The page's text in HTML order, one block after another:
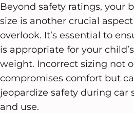
Beyond safety ratings, your
size is another crucial aspect
overlook. It’s essential to
is appropriate for your
weight. Incorrect sizing not
compromises comfort but
jeopardize safety during car
and use.